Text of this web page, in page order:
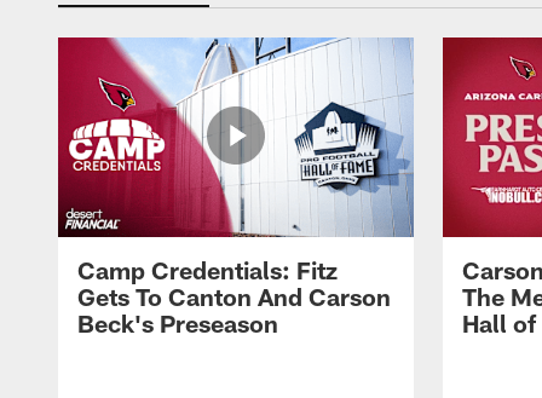
Camp Credentials: Fitz
Gets To Canton And Carson
Beck's Preseason
The
Hall of